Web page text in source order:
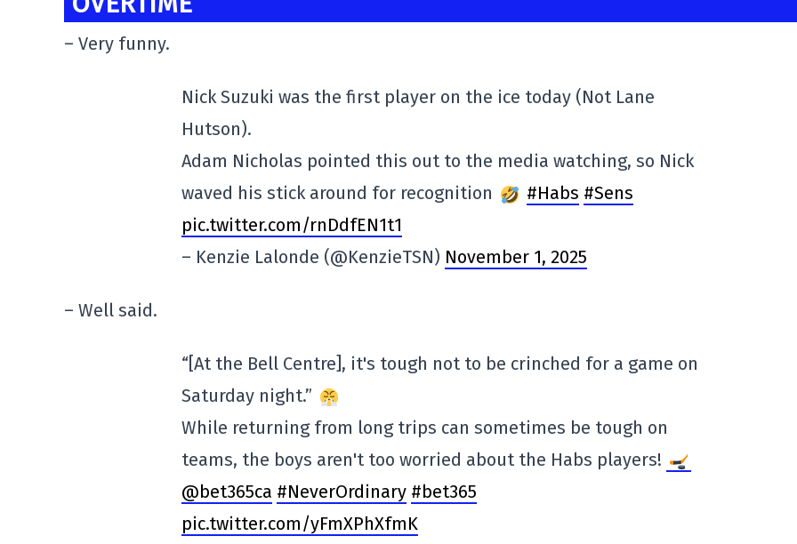
– Very funny.
Nick Suzuki was the first player on the ice today (Not Lane
Hutson).
Adam Nicholas pointed this out to the media watching, so Nick
waved his stick around for recognition
#Habs #Sens
pic.twitter.com/rnDdfEN1t1
– Kenzie Lalonde (@KenzieTSN) November 1, 2025
– Well said.
“[At the Bell Centre], it's tough not to be crinched for a game on
Saturday night.”
While returning from long trips can sometimes be tough on
teams, the boys aren't too worried about the Habs players!
@bet365ca #NeverOrdinary #bet365
pic.twitter.com/yFmXPhXfmK